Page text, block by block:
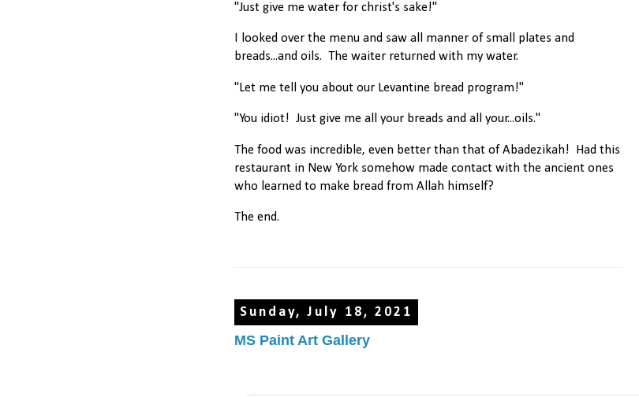
"Just give me water for christ's sake!"
I looked over the menu and saw all manner of small plates and
breads...and oils. The waiter returned with my water.
"Let me tell you about our Levantine bread program!"
"You idiot! Just give me all your breads and all your...oils."
The food was incredible, even better than that of Abadezikah! Had this
restaurant in New York somehow made contact with the ancient ones
who learned to make bread from Allah himself?
The end.
Sunday, July 18, 2021
MS Paint Art Gallery